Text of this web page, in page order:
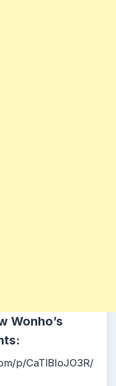
Wonho’s
p/CaTlBIoJO3R/